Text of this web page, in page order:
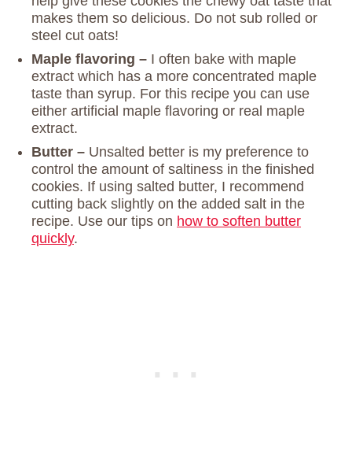
makes them so delicious. Do not sub rolled or
steel cut oats!
Maple flavoring – I often bake with maple
extract which has a more concentrated maple
taste than syrup. For this recipe you can use
either artificial maple flavoring or real maple
extract.
Butter – Unsalted better is my preference to
control the amount of saltiness in the finished
cookies. If using salted butter, I recommend
cutting back slightly on the added salt in the
recipe. Use our tips on how to soften butter
quickly.